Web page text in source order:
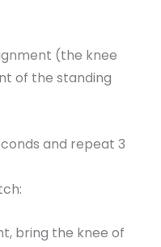
(the knee
of the standing
and repeat 3
bring the knee of